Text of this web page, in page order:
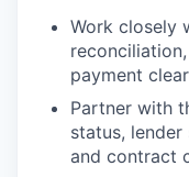
Work closely
payment
Partner with
status,
and contract